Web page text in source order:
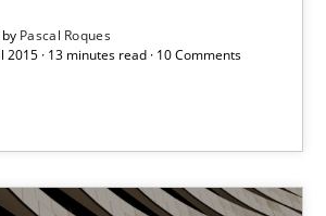
Pascal Roques
2015 · 13 minutes read · 10 Comments